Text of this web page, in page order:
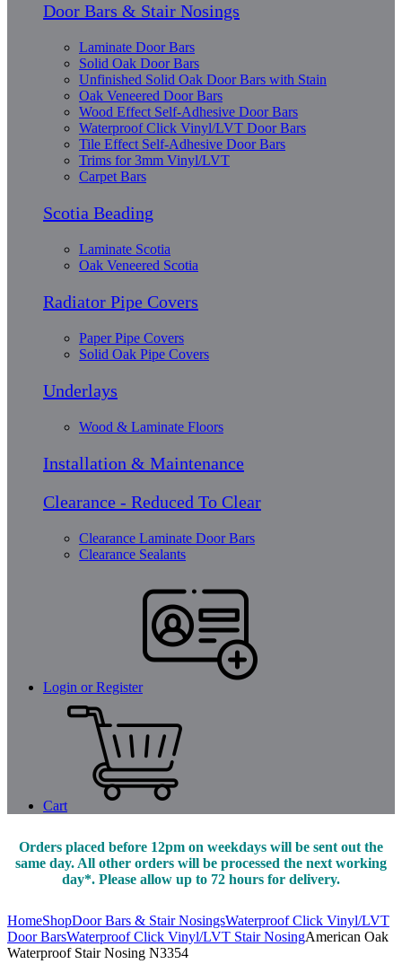
Door Bars & Stair Nosings
Laminate Door Bars
Solid Oak Door Bars
Unfinished Solid Oak Door Bars with Stain
Oak Veneered Door Bars
Wood Effect Self-Adhesive Door Bars
Waterproof Click Vinyl/LVT Door Bars
Tile Effect Self-Adhesive Door Bars
Trims for 3mm Vinyl/LVT
Carpet Bars
Scotia Beading
Laminate Scotia
Oak Veneered Scotia
Radiator Pipe Covers
Paper Pipe Covers
Solid Oak Pipe Covers
Underlays
Wood & Laminate Floors
Installation & Maintenance
Clearance - Reduced To Clear
Clearance Laminate Door Bars
Clearance Sealants
Login or Register
Cart
Orders placed before 12pm on weekdays will be sent out the
same day. All other orders will be processed the next working
day*. Please allow up to 72 hours for delivery.
HomeShopDoor Bars & Stair NosingsWaterproof Click Vinyl/LVT
Door BarsWaterproof Click Vinyl/LVT Stair NosingAmerican Oak
Waterproof Stair Nosing N3354